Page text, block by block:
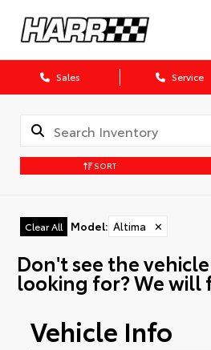
Sales Service
SORT
Clear All Model: Altima ✕
Don't see the
looking for? We will
Vehicle Info